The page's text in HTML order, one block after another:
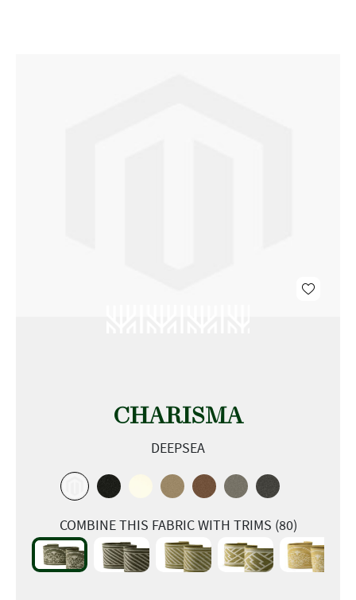
CHARISMA
DEEPSEA
COMBINE THIS FABRIC WITH TRIMS (80)